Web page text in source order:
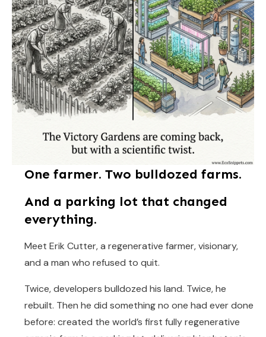
One farmer. Two bulldozed farms.
And a parking lot that changed
everything.
Meet Erik Cutter, a regenerative farmer, visionary,
and a man who refused to quit.
Twice, developers bulldozed his land. Twice, he
rebuilt. Then he did something no one had ever done
before: created the world’s first fully regenerative